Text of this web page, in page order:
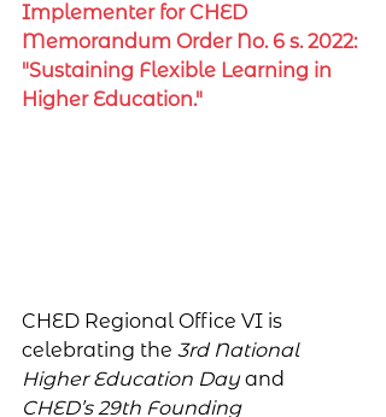
Implementer for CHED
Memorandum Order No. 6 s. 2022:
"Sustaining Flexible Learning in
Higher Education."
CHED Regional Office VI is
celebrating the 3rd National
Higher Education Day and
CHED’s 29th Founding